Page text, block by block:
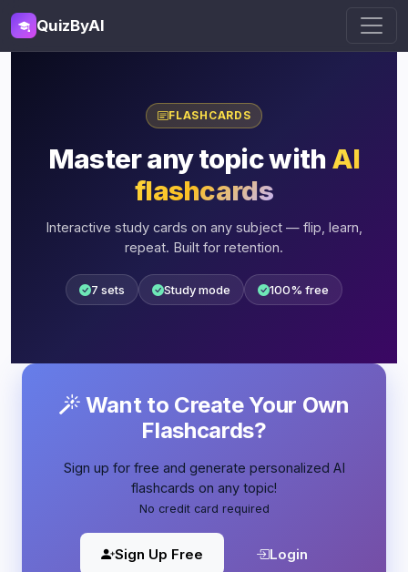
QuizByAI
FLASHCARDS
Master any topic withAI
flashcards
Interactive study cards on any subject — flip, learn,
repeat. Built for retention.
7 sets Study mode 100% free
Want to Create Your Own
Flashcards?
Sign up for free and generate personalized AI
flashcards on any topic!
No credit card required
Sign Up Free Login